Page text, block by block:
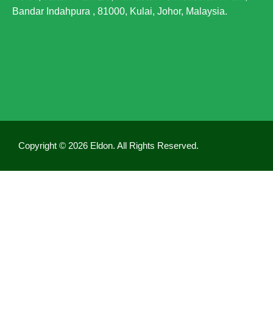
Generally, Mecobalamin is well tolerated and up
Bandar Indahpura , 81000, Kulai, Johor, Malaysia.
Copyright © 2026 Eldon. All Rights Reserved.